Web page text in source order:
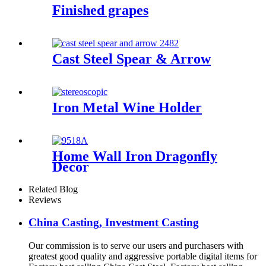
Finished grapes
Cast Steel Spear & Arrow
Iron Metal Wine Holder
Home Wall Iron Dragonfly
Decor
Related Blog
Reviews
China Casting, Investment Casting
Our commission is to serve our users and purchasers with
greatest good quality and aggressive portable digital items for